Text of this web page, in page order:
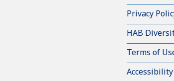
Privacy
HAB
Terms of